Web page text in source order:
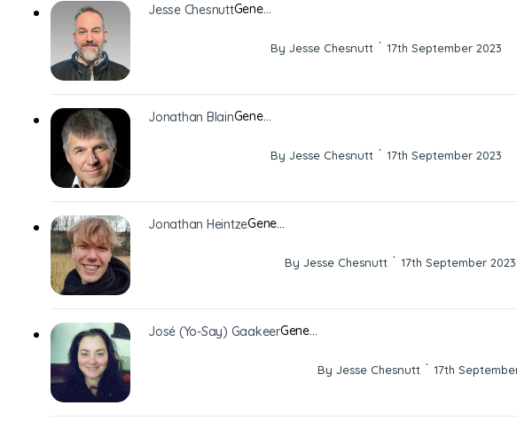
Jesse ChesnuttGene…
By Jesse Chesnutt · 17th September 2023
Jonathan BlainGene…
By Jesse Chesnutt · 17th September 2023
Jonathan HeintzeGene…
By Jesse Chesnutt · 17th September 2023
José (Yo-Say) GaakeerGene…
By Jesse Chesnutt · 17th